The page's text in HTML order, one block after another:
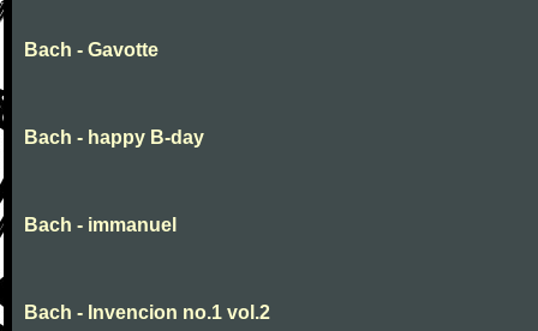
Bach - Gavotte
Bach - happy B-day
Bach - immanuel
Bach - Invencion no.1 vol.2